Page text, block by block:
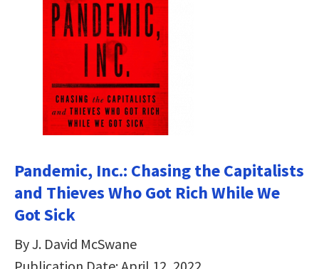
Pandemic, Inc.: Chasing the Capitalists
and Thieves Who Got Rich While We
Got Sick
By J. David McSwane